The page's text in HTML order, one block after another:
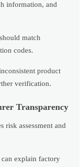
information, and
match
codes.
product
verification.
Transparency
risk assessment and
explain factory